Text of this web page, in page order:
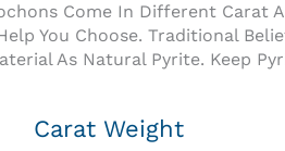
Come In Different
You Choose. Traditional
As Natural Pyrite. Keep
Carat Weight